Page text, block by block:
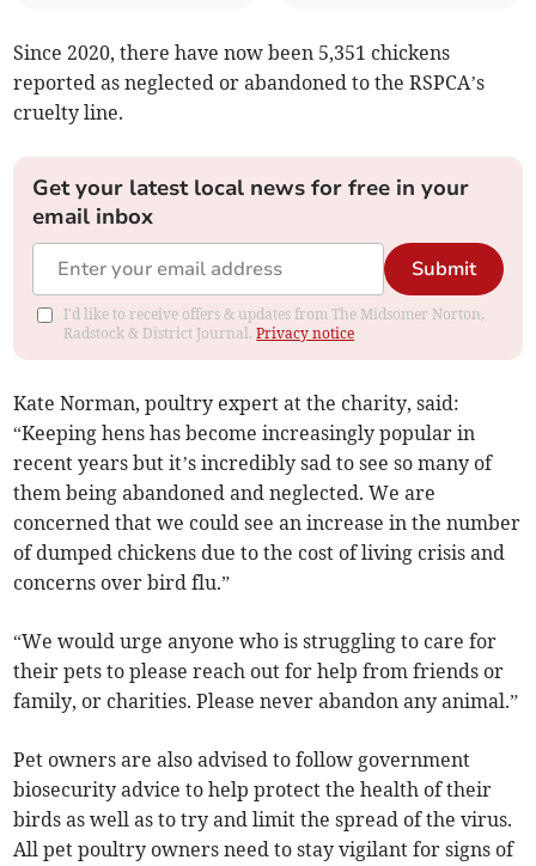
Since 2020, there have now been 5,351 chickens
reported as neglected or abandoned to the RSPCA’s
cruelty line.
Get your latest local news for free in your
email inbox
Submit
I'd like to receive offers & updates from The Midsomer Norton,
Radstock & District Journal.Privacy notice
Kate Norman, poultry expert at the charity, said:
“Keeping hens has become increasingly popular in
recent years but it’s incredibly sad to see so many of
them being abandoned and neglected. We are
concerned that we could see an increase in the number
of dumped chickens due to the cost of living crisis and
concerns over bird flu.”
“We would urge anyone who is struggling to care for
their pets to please reach out for help from friends or
family, or charities. Please never abandon any animal.”
Pet owners are also advised to follow government
biosecurity advice to help protect the health of their
birds as well as to try and limit the spread of the virus.
All pet poultry owners need to stay vigilant for signs of